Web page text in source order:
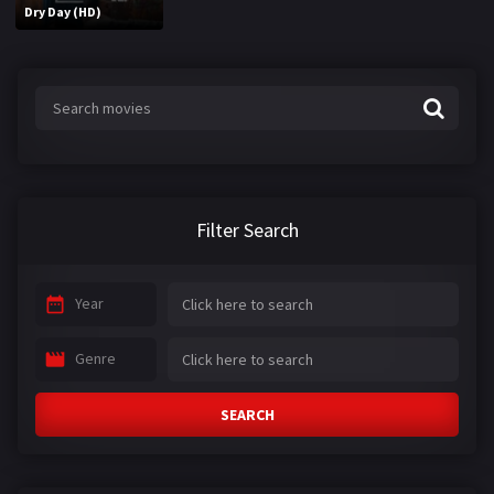
Dry Day (HD)
Filter Search
Year
Genre
SEARCH